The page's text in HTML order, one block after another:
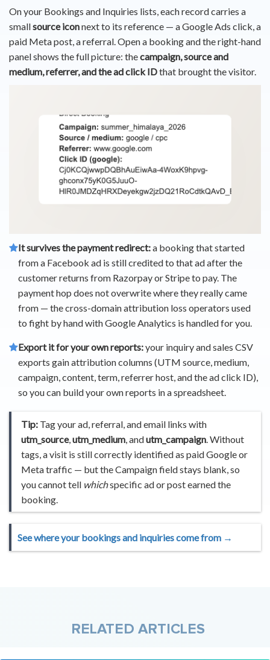
On your Bookings and Inquiries lists, each record carries a
smallsource iconnext to its reference — a Google Ads click, a
paid Meta post, a referral. Open a booking and the right-hand
panel shows the full picture: thecampaign, source and
medium, referrer, and the ad click IDthat brought the visitor.
It survives the payment redirect:a booking that started
from a Facebook ad is still credited to that ad after the
customer returns from Razorpay or Stripe to pay. The
payment hop does not overwrite where they really came
from — the cross-domain attribution loss operators used
to fight by hand with Google Analytics is handled for you.
Export it for your own reports:your inquiry and sales CSV
exports gain attribution columns (UTM source, medium,
campaign, content, term, referrer host, and the ad click ID),
so you can build your own reports in a spreadsheet.
Tip: Tag your ad, referral, and email links with
utm_source, utm_medium , andutm_campaign . Without
tags, a visit is still correctly identified as paid Google or
Meta traffic — but the Campaign field stays blank, so
you cannot tell whichspecific ad or post earned the
booking.
See where your bookings and inquiries come from →
RELATED ARTICLES